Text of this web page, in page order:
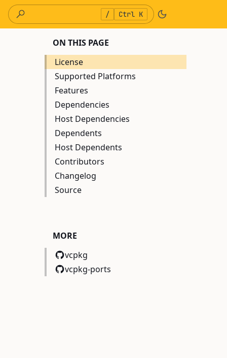
/ Ctrl K
ON THIS PAGE
License
Supported Platforms
Features
Dependencies
Host Dependencies
Dependents
Host Dependents
Contributors
Changelog
Source
MORE
vcpkg
vcpkg-ports